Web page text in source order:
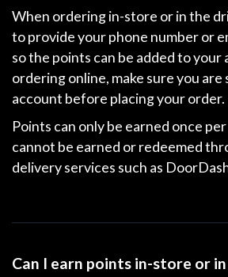
When ordering in-store or in the
to provide your phone number or
so the points can be added to your
ordering online, make sure you
account before placing your order.
Points can only be earned once
cannot be earned or redeemed
delivery services such as
Can I earn points in-store or